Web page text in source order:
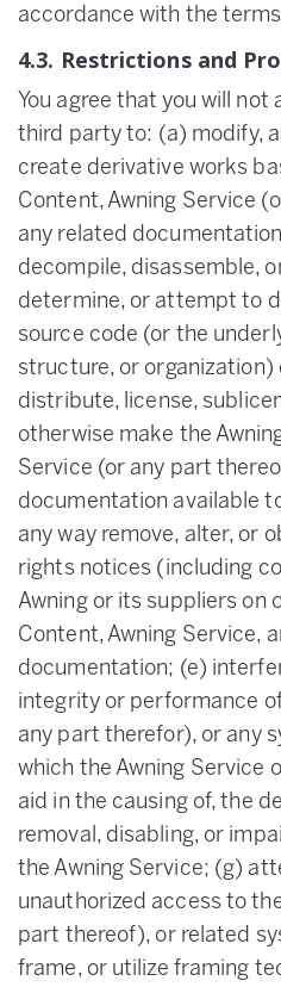
accordance with the
4.3. Restrictions and
You agree that you will
third party to: (a) modify,
create derivative works
Content, Awning Service
any related
decompile, disassemble,
determine, or attempt to
source code (or the
structure, or
distribute, license,
otherwise make the
Service (or any part
documentation available
any way remove, alter, or
rights notices (including
Awning or its suppliers on
Content, Awning Service,
documentation; (e)
integrity or performance
any part therefor), or any
which the Awning Service
aid in the causing of, the
removal, disabling, or
the Awning Service; (g)
unauthorized access to
part thereof), or related
frame, or utilize framing